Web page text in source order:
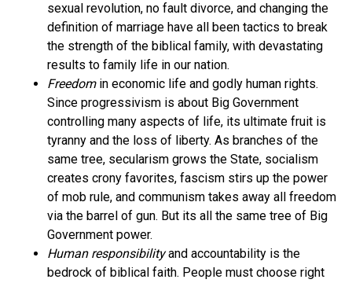
sexual revolution, no fault divorce, and changing the
definition of marriage have all been tactics to break
the strength of the biblical family, with devastating
results to family life in our nation.
Freedomin economic life and godly human rights.
Since progressivism is about Big Government
controlling many aspects of life, its ultimate fruit is
tyranny and the loss of liberty. As branches of the
same tree, secularism grows the State, socialism
creates crony favorites, fascism stirs up the power
of mob rule, and communism takes away all freedom
via the barrel of gun. But its all the same tree of Big
Government power.
Human responsibilityand accountability is the
bedrock of biblical faith. People must choose right